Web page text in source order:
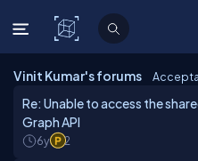
C# Corner
Vinit Kumar's forums
Re: Unable to access the
Graph API
6y 2